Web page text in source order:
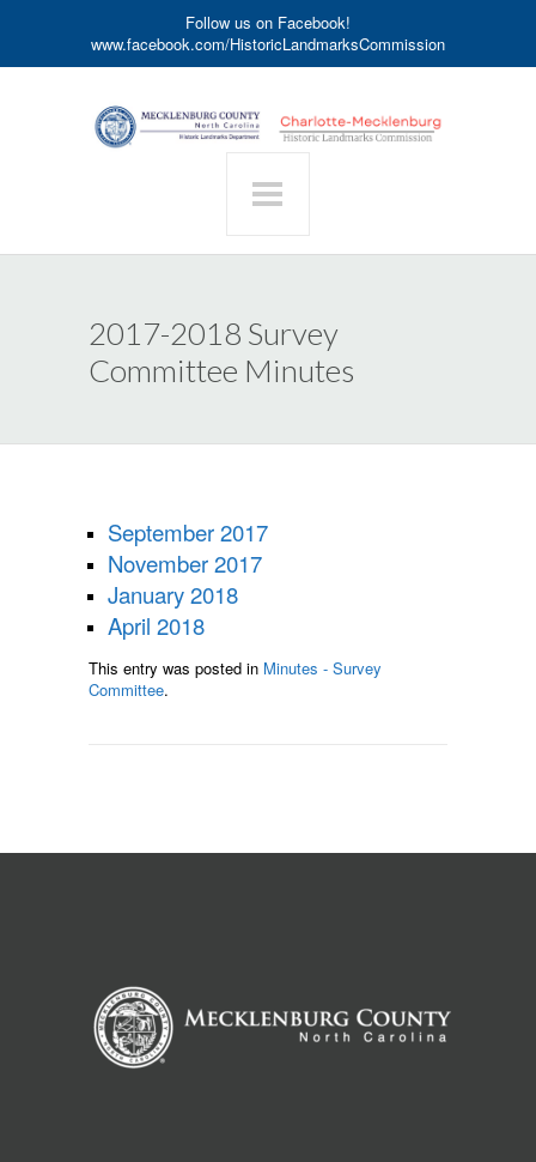
Follow us on Facebook!
www.facebook.com/HistoricLandmarksCommission
2017-2018 Survey
Committee Minutes
September 2017
November 2017
January 2018
April 2018
This entry was posted in Minutes - Survey
Committee.